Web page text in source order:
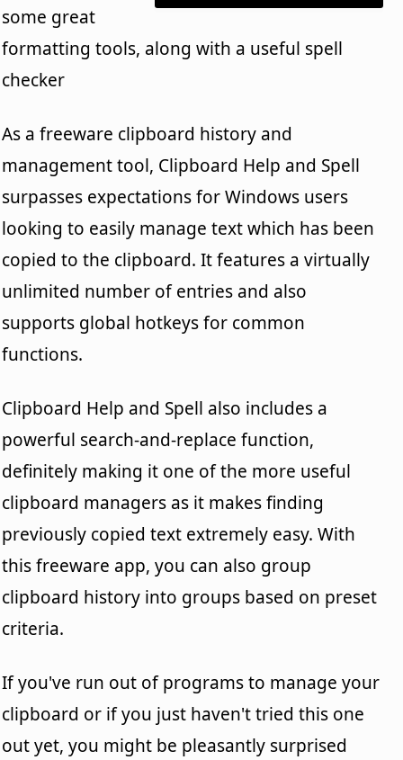
some great
formatting tools, along with a useful spell
checker
As a freeware clipboard history and
management tool, Clipboard Help and Spell
surpasses expectations for Windows users
looking to easily manage text which has been
copied to the clipboard. It features a virtually
unlimited number of entries and also
supports global hotkeys for common
functions.
Clipboard Help and Spell also includes a
powerful search-and-replace function,
definitely making it one of the more useful
clipboard managers as it makes finding
previously copied text extremely easy. With
this freeware app, you can also group
clipboard history into groups based on preset
criteria.
If you've run out of programs to manage your
clipboard or if you just haven't tried this one
out yet, you might be pleasantly surprised